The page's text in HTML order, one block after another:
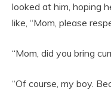
looked at him, hoping
like, “Mom, please
“Mom, did you bring
“Of course, my boy.